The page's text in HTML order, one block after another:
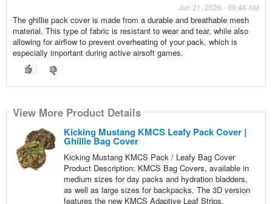
Jun 21, 2026 - 09:46 AM
The ghillie pack cover is made from a durable and breathable mesh
material. This type of fabric is resistant to wear and tear, while also
allowing for airflow to prevent overheating of your pack, which is
especially important during active airsoft games.
View More Product Details
Kicking Mustang KMCS Leafy Pack Cover |
Ghillie Bag Cover
Kicking Mustang KMCS Pack / Leafy Bag Cover
Product Description: KMCS Bag Covers, available in
medium sizes for day packs and hydration bladders,
as well as large sizes for backpacks. The 3D version
features the new KMCS Adaptive Leaf Strips.